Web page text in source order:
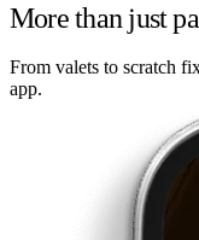
More than just
From valets to scratch
app.